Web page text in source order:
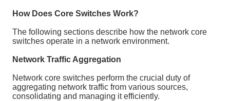
How Does Core Switches Work?
The following sections describe how the network core
switches operate in a network environment.
Network Traffic Aggregation
Network core switches perform the crucial duty of
aggregating network traffic from various sources,
consolidating and managing it efficiently.